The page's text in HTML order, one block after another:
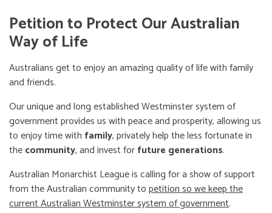
Petition to Protect Our Australian
Way of Life
Australians get to enjoy an amazing quality of life with family
and friends.
Our unique and long established Westminster system of
government provides us with peace and prosperity, allowing us
to enjoy time with family, privately help the less fortunate in
thecommunity, and invest forfuture generations.
Australian Monarchist League is calling for a show of support
from the Australian community topetition so we keep the
current Australian Westminster system of government.